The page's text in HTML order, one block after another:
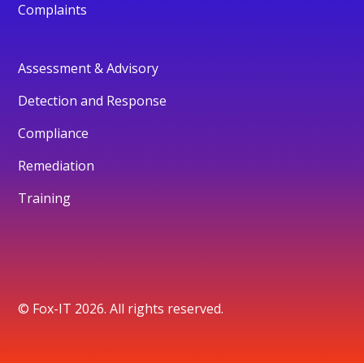
Complaints
Assessment & Advisory
Detection and Response
Compliance
Remediation
Training
© Fox-IT 2026. All rights reserved.